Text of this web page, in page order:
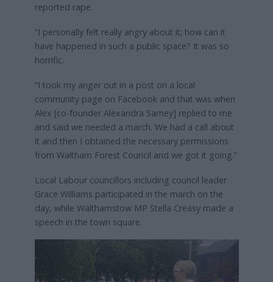
reported rape.
“I personally felt really angry about it; how can it
have happened in such a public space? It was so
horrific.
“I took my anger out in a post on a local
community page on Facebook and that was when
Alex [co-founder Alexandra Sarney] replied to me
and said we needed a march. We had a call about
it and then I obtained the necessary permissions
from Waltham Forest Council and we got it going.”
Local Labour councillors including council leader
Grace Williams participated in the march on the
day, while Walthamstow MP Stella Creasy made a
speech in the town square.